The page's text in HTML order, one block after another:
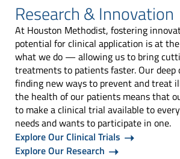
Research & Innovation
At Houston Methodist, fostering
potential for clinical application is at
what we do — allowing us to bring
treatments to patients faster. Our
finding new ways to prevent and treat
the health of our patients means that
to make a clinical trial available to
needs and wants to participate in one.
Explore Our Clinical Trials
Explore Our Research